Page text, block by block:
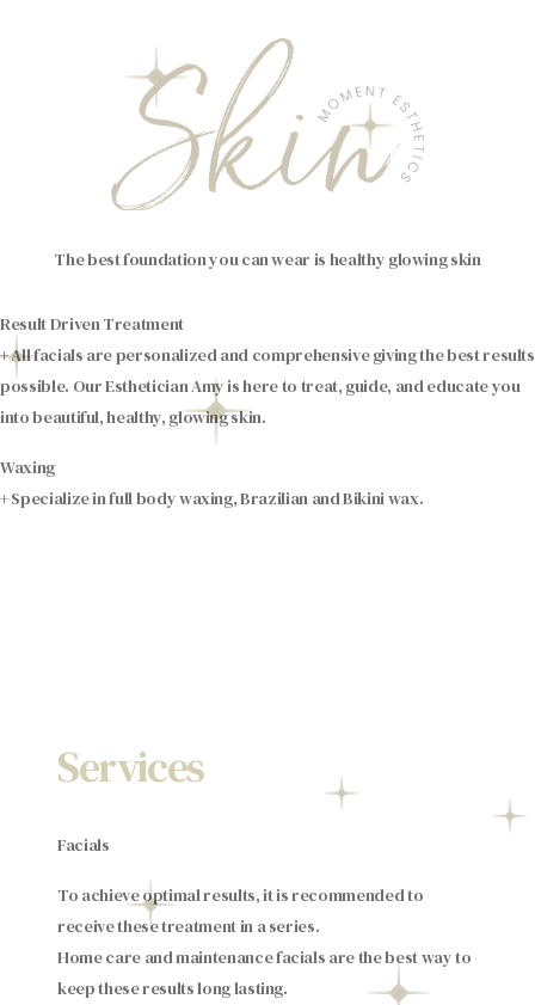
The best foundation you can wear is healthy glowing skin
Result Driven Treatment
+ All facials are personalized and comprehensive giving the best results
possible. Our Esthetician Amy is here to treat, guide, and educate you
into beautiful, healthy, glowing skin.
Waxing
+ Specialize in full body waxing, Brazilian and Bikini wax.
Services
Facials
To achieve optimal results, it is recommended to
receive these treatment in a series.
Home care and maintenance facials are the best way to
keep these results long lasting.